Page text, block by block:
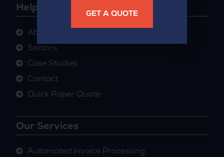
Helpful Links
About
Sectors
Case Studies
Contact
Quick Paper Quote
Our Services
Automated Invoice Processing
GET A QUOTE